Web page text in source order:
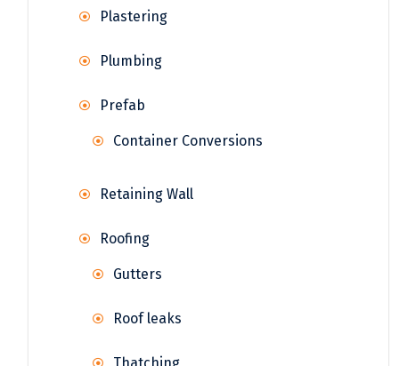
Plastering
Plumbing
Prefab
Container Conversions
Retaining Wall
Roofing
Gutters
Roof leaks